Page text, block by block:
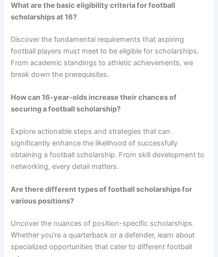
What are the basic eligibility criteria for football
scholarships at 16?
Discover the fundamental requirements that aspiring
football players must meet to be eligible for scholarships.
From academic standings to athletic achievements, we
break down the prerequisites.
How can 16-year-olds increase their chances of
securing a football scholarship?
Explore actionable steps and strategies that can
significantly enhance the likelihood of successfully
obtaining a football scholarship. From skill development to
networking, every detail matters.
Are there different types of football scholarships for
various positions?
Uncover the nuances of position-specific scholarships.
Whether you’re a quarterback or a defender, learn about
specialized opportunities that cater to different football